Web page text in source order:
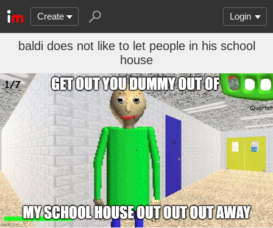
Create Login
baldi does not like to let people in his school
house